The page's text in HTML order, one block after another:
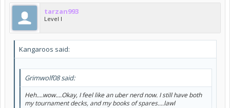
tarzan993
Level I
Kangaroos said:
Grimwolf08 said:
Heh....wow....Okay, I feel like an uber nerd now. I still have both
my tournament decks, and my books of spares....lawl